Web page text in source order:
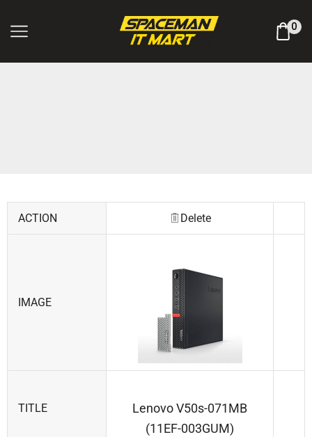
0
Log In / Register
ACTION Delete
IMAGE
TITLE
Lenovo V50s-071MB
(11EF-003GUM)